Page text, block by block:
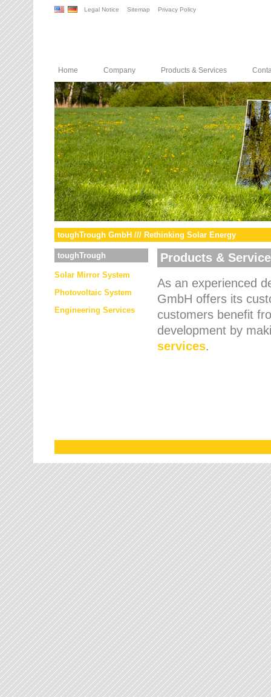
Legal Notice Sitemap Privacy Policy
Home Company Products & Services
toughTrough GmbH /// Rethinking Solar Energy
toughTrough
Solar Mirror System
Photovoltaic System
Engineering Services
Products &
As an experienced
GmbH offers its
customers benefit
development by
services.